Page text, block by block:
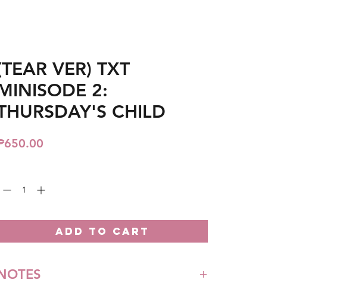
VER) TXT
2:
CHILD
ADD TO CART